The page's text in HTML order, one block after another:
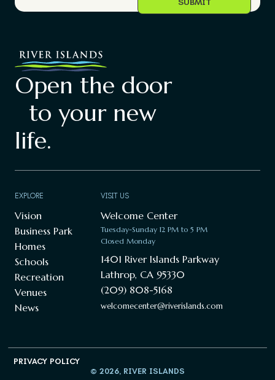
Open the door
to your new
life.
EXPLORE
Vision
Business Park
Homes
Schools
Recreation
Venues
News
VISIT US
Welcome Center
Tuesday-Sunday 12 PM to 5 PM
Closed Monday
1401 River Islands Parkway
Lathrop, CA 95330
(209) 808-5168
welcomecenter@riverislands.com
© 2026, RIVER ISLANDS
PRIVACY POLICY